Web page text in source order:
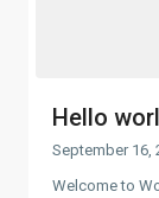
Hello
September 16,
Welcome to